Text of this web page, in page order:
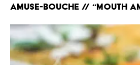
Amuse-bouche // “Mouth